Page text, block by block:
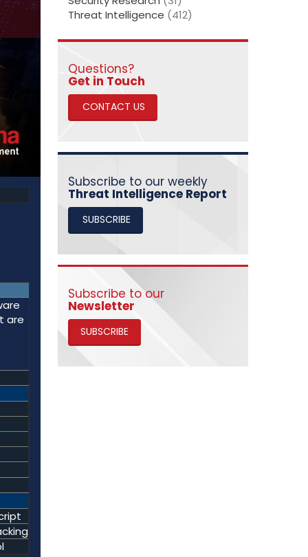
are
Threat Intelligence (412)
Questions?
​​​​​​​Get in Touch
CONTACT US
Subscribe to our weekly
Threat Intelligence Report
SUBSCRIBE
Subscribe to our
Newsletter
SUBSCRIBE